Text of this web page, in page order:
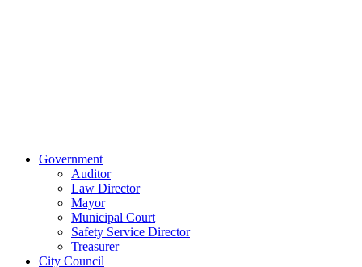
Close
Government
Auditor
Law Director
Mayor
Municipal Court
Safety Service Director
Treasurer
City Council